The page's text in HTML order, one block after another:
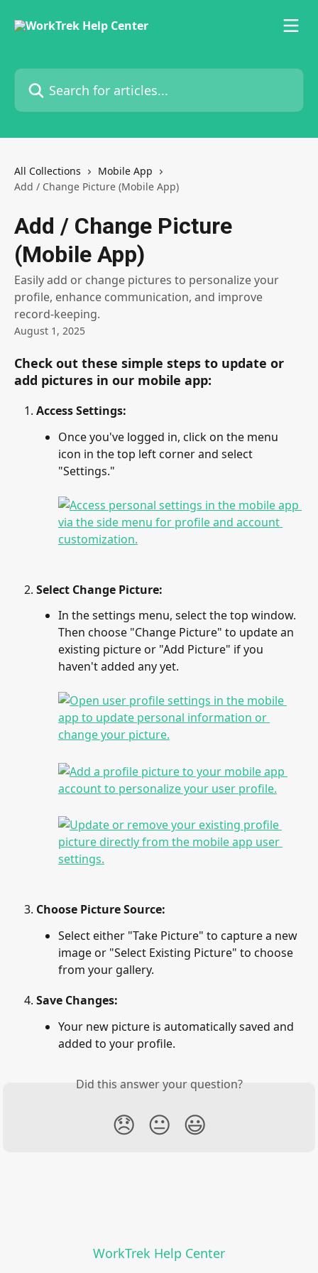
Search for articles...
All Collections
Mobile App
Add / Change Picture (Mobile App)
Add / Change Picture
(Mobile App)
Easily add or change pictures to personalize your
profile, enhance communication, and improve
record-keeping.
August 1, 2025
Check out these simple steps to update or
add pictures in our mobile app:
Access Settings:
Once you've logged in, click on the menu
icon in the top left corner and select
"Settings."
Select Change Picture:
In the settings menu, select the top window.
Then choose "Change Picture" to update an
existing picture or "Add Picture" if you
haven't added any yet.
Choose Picture Source:
Select either "Take Picture" to capture a new
image or "Select Existing Picture" to choose
from your gallery.
Save Changes:
Your new picture is automatically saved and
added to your profile.
Did this answer your question?
😞 😐 😃
WorkTrek Help Center